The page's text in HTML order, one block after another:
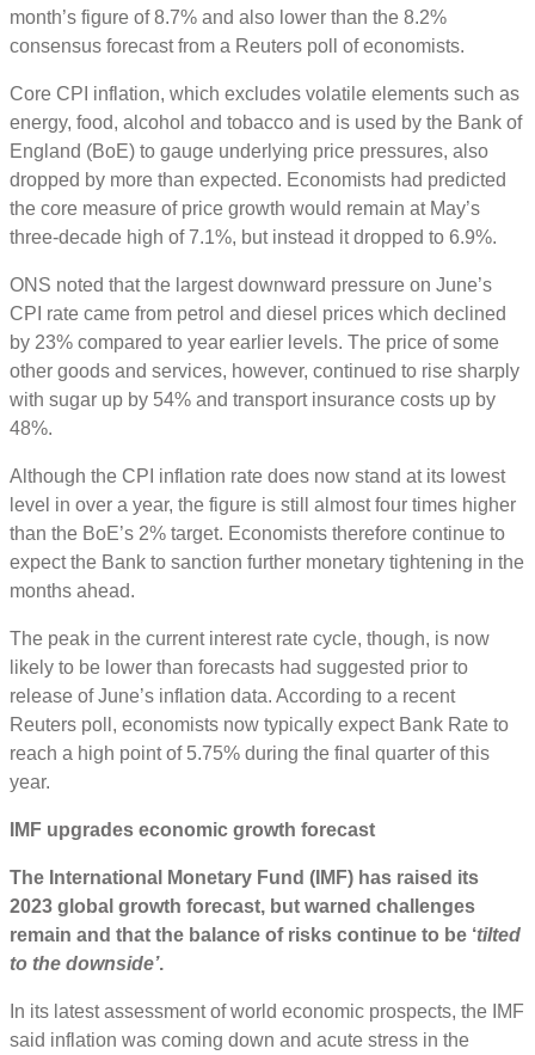
month’s figure of 8.7% and also lower than the 8.2%
consensus forecast from a Reuters poll of economists.
Core CPI inflation, which excludes volatile elements such as
energy, food, alcohol and tobacco and is used by the Bank of
England (BoE) to gauge underlying price pressures, also
dropped by more than expected. Economists had predicted
the core measure of price growth would remain at May’s
three-decade high of 7.1%, but instead it dropped to 6.9%.
ONS noted that the largest downward pressure on June’s
CPI rate came from petrol and diesel prices which declined
by 23% compared to year earlier levels. The price of some
other goods and services, however, continued to rise sharply
with sugar up by 54% and transport insurance costs up by
48%.
Although the CPI inflation rate does now stand at its lowest
level in over a year, the figure is still almost four times higher
than the BoE’s 2% target. Economists therefore continue to
expect the Bank to sanction further monetary tightening in the
months ahead.
The peak in the current interest rate cycle, though, is now
likely to be lower than forecasts had suggested prior to
release of June’s inflation data. According to a recent
Reuters poll, economists now typically expect Bank Rate to
reach a high point of 5.75% during the final quarter of this
year.
IMF upgrades economic growth forecast
The International Monetary Fund (IMF) has raised its
2023 global growth forecast, but warned challenges
remain and that the balance of risks continue to be ‘tilted
to the downside’.
In its latest assessment of world economic prospects, the IMF
said inflation was coming down and acute stress in the